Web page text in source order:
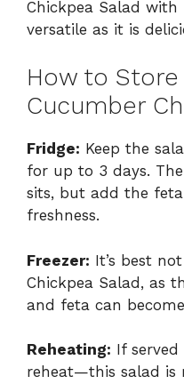
Chickpea Salad with
versatile as it is
How to Store
Cucumber
Fridge: Keep the
for up to 3 days.
sits, but add the
freshness.
Freezer: It’s best
Chickpea Salad, as
and feta can
Reheating: If served
reheat—this salad is